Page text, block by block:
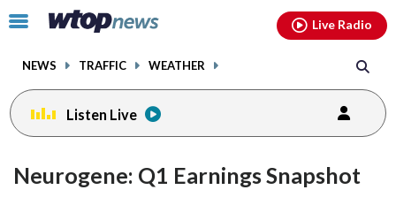
Click
toggle
menu.
NEWS TRAFFIC WEATHER
Live Radio
Listen Live
Neurogene: Q1 Earnings Snapshot
facebookinstagram youtubethreads